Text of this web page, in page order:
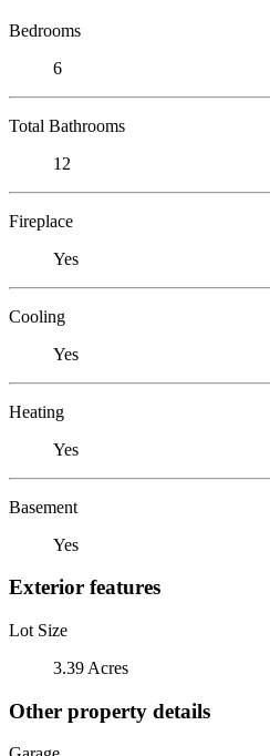
Bedrooms
6
Total Bathrooms
12
Fireplace
Yes
Cooling
Yes
Heating
Yes
Basement
Yes
Exterior features
Lot Size
3.39 Acres
Other property details